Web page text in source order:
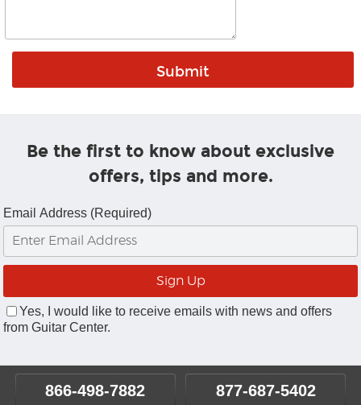
Be the first to know about exclusive
offers, tips and more.
Email Address (Required)
Yes, I would like to receive emails with news and offers
from Guitar Center.
866-498-7882 877-687-5402